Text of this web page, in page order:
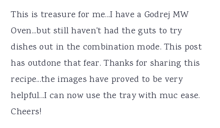
This is treasure for me...I have a Godrej MW
Oven...but still haven't had the guts to try
dishes out in the combination mode. This post
has outdone that fear. Thanks for sharing this
recipe...the images have proved to be very
helpful...I can now use the tray with muc ease.
Cheers!